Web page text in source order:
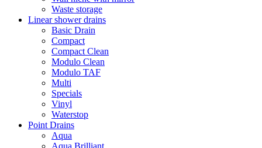
Waste storage
Linear shower drains
Basic Drain
Compact
Compact Clean
Modulo Clean
Modulo TAF
Multi
Specials
Vinyl
Waterstop
Point Drains
Aqua
Aqua Brilliant